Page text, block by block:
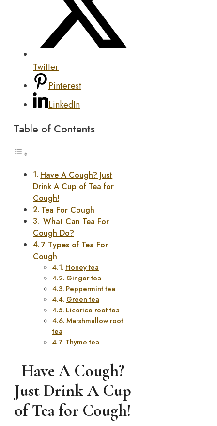
Twitter
Pinterest
LinkedIn
Table of Contents
Have A Cough? Just
Drink A Cup of Tea for
Cough!
Tea For Cough
What Can Tea For
Cough Do?
7 Types of Tea For
Cough
Honey tea
Ginger tea
Peppermint tea
Green tea
Licorice root tea
Marshmallow root
tea
Thyme tea
Have A Cough?
Just Drink A Cup
of Tea for Cough!